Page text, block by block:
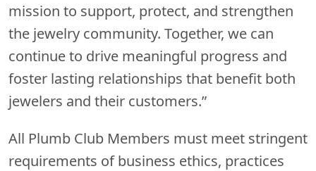
mission to support, protect, and strengthen
the jewelry community. Together, we can
continue to drive meaningful progress and
foster lasting relationships that benefit both
jewelers and their customers.”
All Plumb Club Members must meet stringent
requirements of business ethics, practices